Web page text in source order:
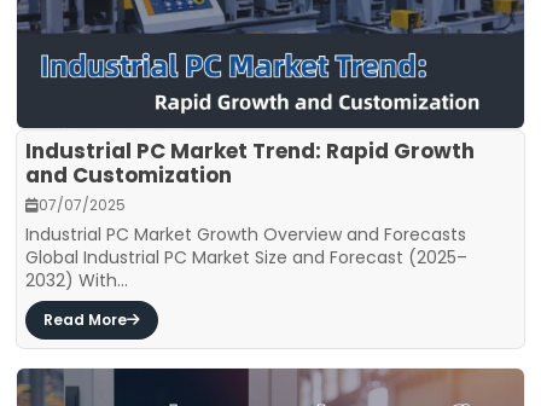
Industrial PC Market Trend: Rapid Growth
and Customization
07/07/2025
Industrial PC Market Growth Overview and Forecasts
Global Industrial PC Market Size and Forecast (2025–
2032) With...
Read More